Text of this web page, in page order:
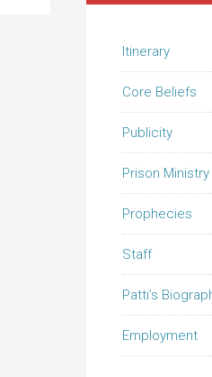
Itinerary
Core Beliefs
Publicity
Prison Ministry
Prophecies
Staff
Patti’s
Employment